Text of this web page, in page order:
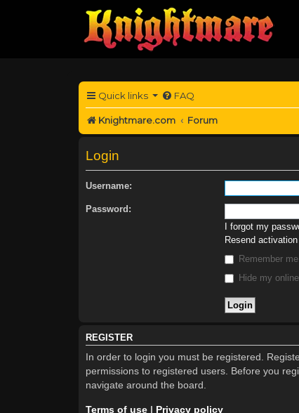
Quick links FAQ
Knightmare.com Forum
Login
Username:
Password:
I forgot my
Resend activation
Remember me
Hide my
REGISTER
In order to login you must be registered.
permissions to registered users. Before you
navigate around the board.
Terms of use | Privacy policy